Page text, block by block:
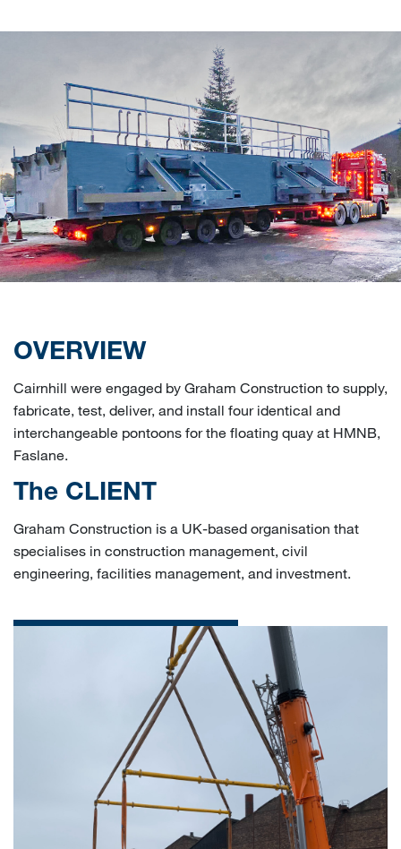
OVERVIEW
Cairnhill were engaged by Graham Construction to supply,
fabricate, test, deliver, and install four identical and
interchangeable pontoons for the floating quay at HMNB,
Faslane.
The CLIENT
Graham Construction is a UK-based organisation that
specialises in construction management, civil
engineering, facilities management, and investment.